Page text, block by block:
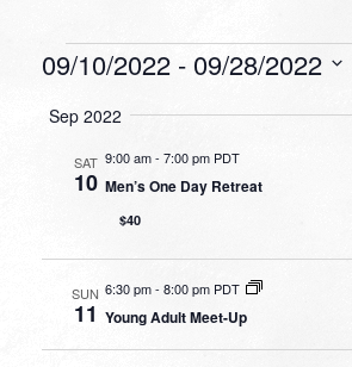
Events
09/10/2022 - 09/28/2022
date.
Sep 2022
SAT
10
9:00 am-7:00 pm PDT
Men’s One Day Retreat
$40
SUN
11
6:30 pm- 8:00 pm PDT
Young Adult Meet-Up